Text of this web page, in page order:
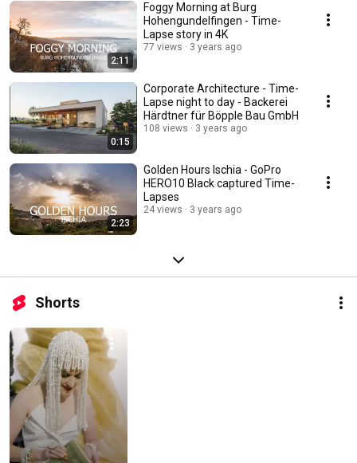
2:11
Foggy Morning at Burg
Hohengundelfingen - Time-
Lapse story in 4K
77 views 3 years ago
0:15
Corporate Architecture - Time-
Lapse night to day - Backerei
Härdtner für Böpple Bau GmbH
108 views 3 years ago
2:23
Golden Hours Ischia - GoPro
HERO10 Black captured Time-
Lapses
24 views 3 years ago
Shorts